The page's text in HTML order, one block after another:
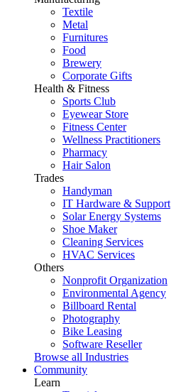
Textile
Metal
Furnitures
Food
Brewery
Corporate Gifts
Health & Fitness
Sports Club
Eyewear Store
Fitness Center
Wellness Practitioners
Pharmacy
Hair Salon
Trades
Handyman
IT Hardware & Support
Solar Energy Systems
Shoe Maker
Cleaning Services
HVAC Services
Others
Nonprofit Organization
Environmental Agency
Billboard Rental
Photography
Bike Leasing
Software Reseller
Browse all Industries
Community
Learn